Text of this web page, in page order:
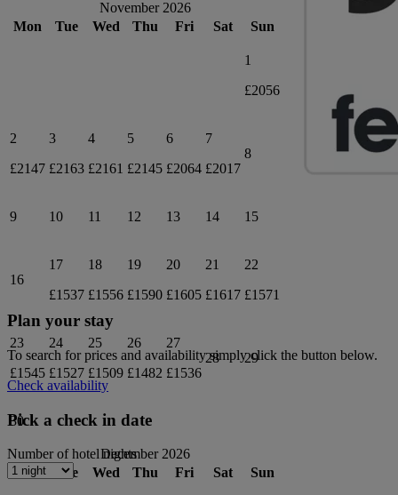
November 2026
Mon
Tue Wed Thu Fri Sat Sun
1
£2056
2
£2147
3
£2163
4
£2161
5
£2145
6
£2064
7
£2017
8
9 10 11 12 13 14 15
16
17
£1537
18
£1556
19
£1590
20
£1605
21
£1617
22
£1571
23
£1545
24
£1527
25
£1509
26
£1482
27
£1536
28 29
30
December 2026
Mon
Tue Wed Thu Fri Sat Sun
Plan your stay
To search for prices and availability simply click the button below.
Check availability
Pick a check in date
Number of hotel nights